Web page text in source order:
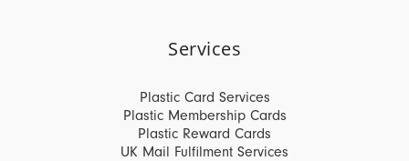
Services
Plastic Card Services
Plastic Membership Cards
Plastic Reward Cards
UK Mail Fulfilment Services